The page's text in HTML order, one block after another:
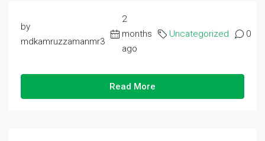
by
mdkamruzzamanmr3
2
months
ago
Uncategorized 0
Read More